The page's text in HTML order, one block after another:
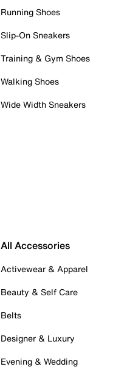
Running Shoes
Slip-On Sneakers
Training & Gym Shoes
Walking Shoes
Wide Width Sneakers
All Accessories
Activewear & Apparel
Beauty & Self Care
Belts
Designer & Luxury
Evening & Wedding